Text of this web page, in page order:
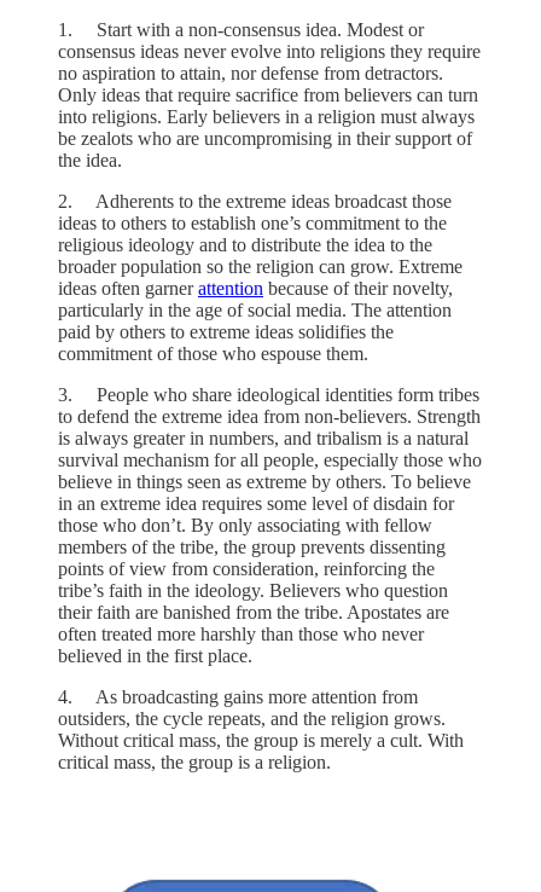
1. Start with a non-consensus idea. Modest or
consensus ideas never evolve into religions they require
no aspiration to attain, nor defense from detractors.
Only ideas that require sacrifice from believers can turn
into religions. Early believers in a religion must always
be zealots who are uncompromising in their support of
the idea.
2. Adherents to the extreme ideas broadcast those
ideas to others to establish one’s commitment to the
religious ideology and to distribute the idea to the
broader population so the religion can grow. Extreme
ideas often garnerattention because of their novelty,
particularly in the age of social media. The attention
paid by others to extreme ideas solidifies the
commitment of those who espouse them.
3. People who share ideological identities form tribes
to defend the extreme idea from non-believers. Strength
is always greater in numbers, and tribalism is a natural
survival mechanism for all people, especially those who
believe in things seen as extreme by others. To believe
in an extreme idea requires some level of disdain for
those who don’t. By only associating with fellow
members of the tribe, the group prevents dissenting
points of view from consideration, reinforcing the
tribe’s faith in the ideology. Believers who question
their faith are banished from the tribe. Apostates are
often treated more harshly than those who never
believed in the first place.
4. As broadcasting gains more attention from
outsiders, the cycle repeats, and the religion grows.
Without critical mass, the group is merely a cult. With
critical mass, the group is a religion.